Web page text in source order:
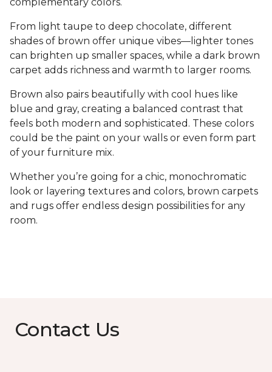
From light taupe to deep chocolate, different
shades of brown offer unique vibes—lighter tones
can brighten up smaller spaces, while a dark brown
carpet adds richness and warmth to larger rooms.
Brown also pairs beautifully with cool hues like
blue and gray, creating a balanced contrast that
feels both modern and sophisticated. These colors
could be the paint on your walls or even form part
of your furniture mix.
Whether you’re going for a chic, monochromatic
look or layering textures and colors, brown carpets
and rugs offer endless design possibilities for any
room.
Contact Us